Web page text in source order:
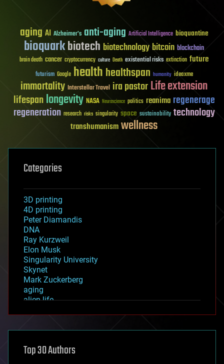
aging AI Alzheimer's anti-aging Artificial Intelligence bioquantine
bioquarkbiotech biotechnologybitcoin blockchain
brain death cancer cryptocurrency culture Death existential risks extinction future
futurism Google healthhealthspan humanity ideaxme
immortality Interstellar Travel ira pastorLife extension
lifespanlongevity NASA Neuroscience politics reanima regenerage
regeneration research risks singularity space sustainability technology
transhumanismwellness
Categories
3D printing
4D printing
Peter Diamandis
DNA
Ray Kurzweil
Elon Musk
Singularity University
Skynet
Mark Zuckerberg
aging
alien life
asteroid/comet impacts
augmented reality
Top 30 Authors